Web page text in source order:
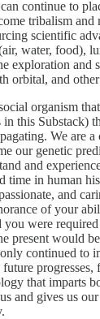
continue to
tribalism
scientific
water, food),
exploration and
orbital, and
organism
this Substack)
We are a
our genetic
and
time in human
and
of your
you were
present would
continued to
that imparts
and gives us